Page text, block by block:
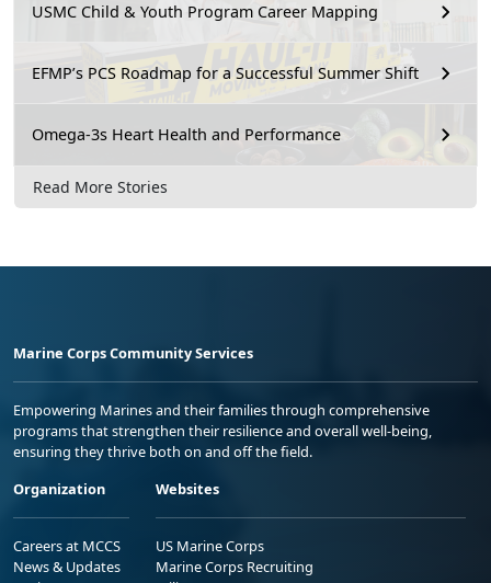
USMC Child & Youth Program Career Mapping
EFMP’s PCS Roadmap for a Successful Summer Shift
Omega-3s Heart Health and Performance
Read More Stories
Marine Corps Community Services
Empowering Marines and their families through comprehensive
programs that strengthen their resilience and overall well-being,
ensuring they thrive both on and off the field.
Organization
Careers at MCCS
News & Updates
Websites
US Marine Corps
Marine Corps Recruiting